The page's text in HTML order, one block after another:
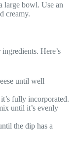
large bowl. Use an
creamy.
Here’s
until well
fully incorporated.
until it’s evenly
the dip has a